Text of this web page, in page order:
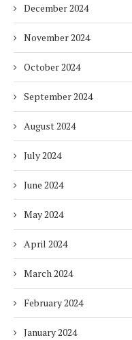
December 2024
November 2024
October 2024
September 2024
August 2024
July 2024
June 2024
May 2024
April 2024
March 2024
February 2024
January 2024